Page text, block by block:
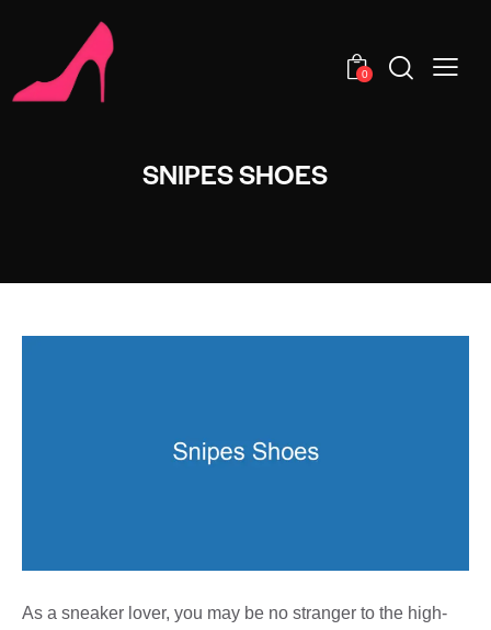
0
SNIPES SHOES
As a sneaker lover, you may be no stranger to the high-